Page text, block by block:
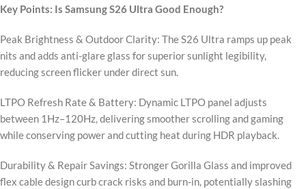
Key Points: Is Samsung S26 Ultra Good Enough?
Peak Brightness & Outdoor Clarity: The S26 Ultra ramps up peak
nits and adds anti-glare glass for superior sunlight legibility,
reducing screen flicker under direct sun.
LTPO Refresh Rate & Battery: Dynamic LTPO panel adjusts
between 1Hz–120Hz, delivering smoother scrolling and gaming
while conserving power and cutting heat during HDR playback.
Durability & Repair Savings: Stronger Gorilla Glass and improved
flex cable design curb crack risks and burn-in, potentially slashing